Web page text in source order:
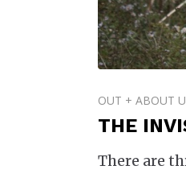
OUT + ABOUT
THE
There are